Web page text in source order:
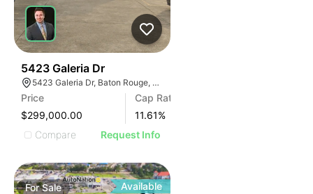
5423 Galeria Dr
5423 Galeria Dr, Baton Rouge, LA 70816
Price
$299,000.00
Cap Rate
11.61%
Compare
Request Info
ForSale Available